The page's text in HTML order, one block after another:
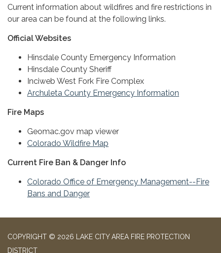
Current information about wildfires and fire restrictions in
our area can be found at the following links.
Official Websites
Hinsdale County Emergency Information
Hinsdale County Sheriff
Inciweb West Fork Fire Complex
Archuleta County Emergency Information
Fire Maps
Geomac.gov map viewer
Colorado Wildfire Map
Current Fire Ban & Danger Info
Colorado Office of Emergency Management--Fire
Bans and Danger
COPYRIGHT © 2026 LAKE CITY AREA FIRE PROTECTION
DISTRICT